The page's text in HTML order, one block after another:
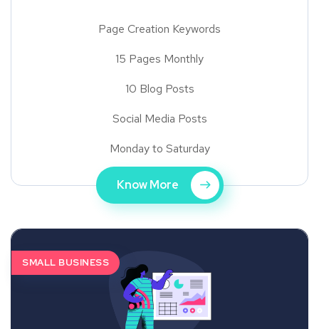
Page Creation Keywords
15 Pages Monthly
10 Blog Posts
Social Media Posts
Monday to Saturday
Know More
SMALL BUSINESS